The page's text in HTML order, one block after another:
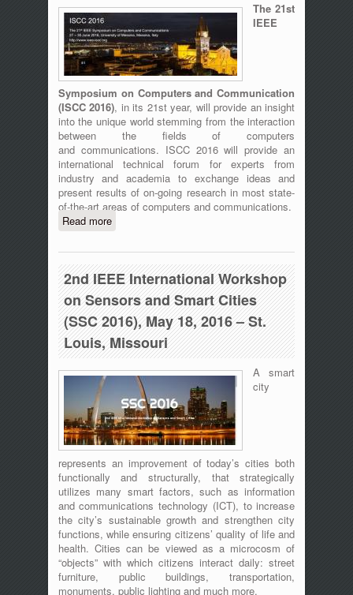
The 21st
IEEE
Symposium on Computers and Communication
(ISCC 2016), in its 21st year, will provide an insight
into the unique world stemming from the interaction
between the fields of computers
and communications. ISCC 2016 will provide an
international technical forum for experts from
industry and academia to exchange ideas and
present results of on-going research in most state-
of-the-art areas of computers and communications.
Read moreabout ISCC 2016 - The 21st IEEE
Symposium on Computers and
Communication, 27-30 June 2016,
Messina, Italy
2nd IEEE International Workshop
on Sensors and Smart Cities
(SSC 2016), May 18, 2016 – St.
Louis, Missouri
A smart
city
represents an improvement of today’s cities both
functionally and structurally, that strategically
utilizes many smart factors, such as information
and communications technology (ICT), to increase
the city’s sustainable growth and strengthen city
functions, while ensuring citizens’ quality of life and
health. Cities can be viewed as a microcosm of
“objects” with which citizens interact daily: street
furniture, public buildings, transportation,
monuments, public lighting and much more.